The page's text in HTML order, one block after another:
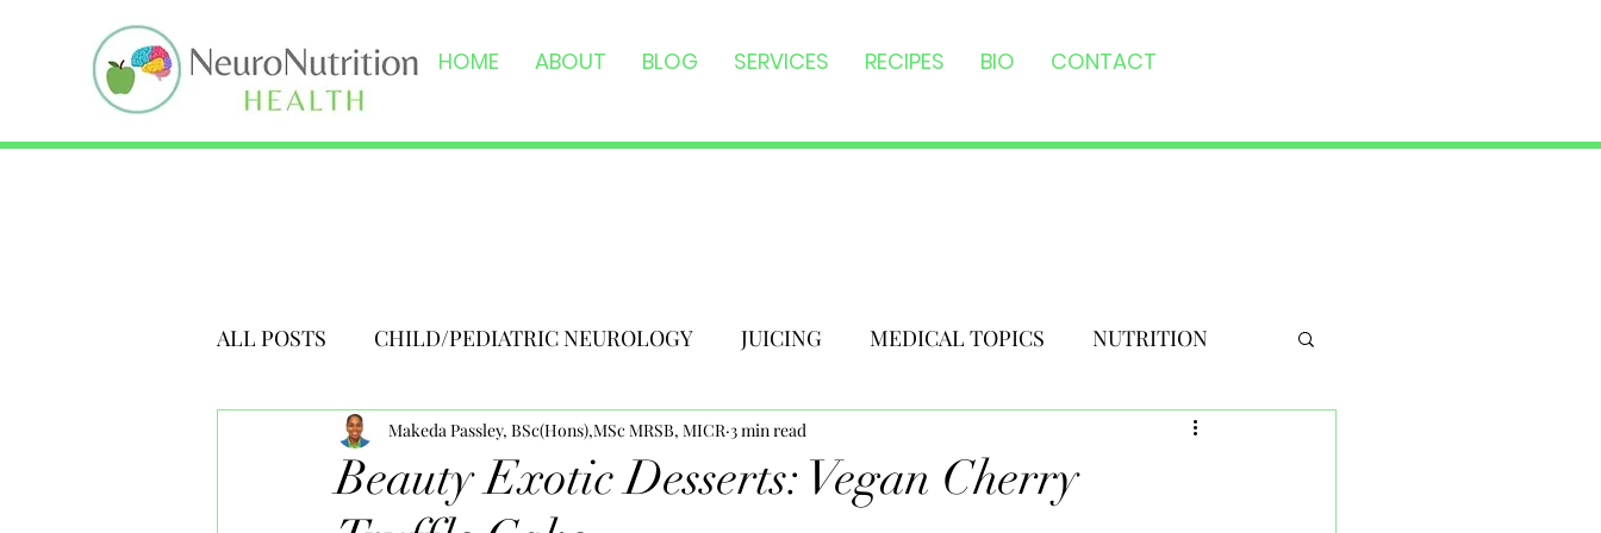
HOME ABOUT BLOG SERVICES RECIPES BIO CONTACT
ALL POSTS CHILD/PEDIATRIC NEUROLOGY JUICING MEDICAL TOPICS NUTRITION
Beauty Exotic Desserts: Vegan Cherry
Makeda Passley, BSc(Hons),MSc MRSB, MICR 3 min read